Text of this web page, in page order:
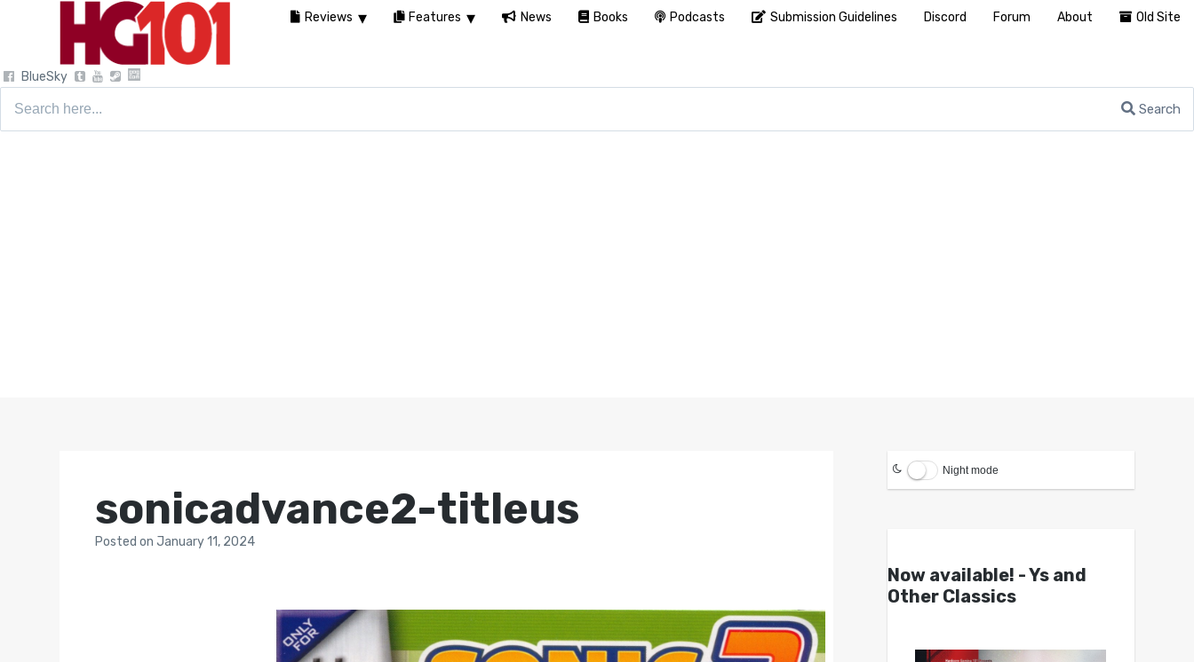
BlueSky
Search
sonicadvance2-titleus
Postedon January 11, 2024
Night mode
Now available! - Ys and
Other Classics
Reviews Features News Books Podcasts Submission Guidelines Discord Forum About Old Site